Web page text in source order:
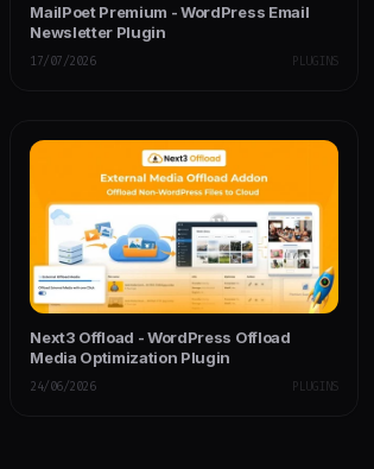
MailPoet Premium - WordPress Email
Newsletter Plugin
17/07/2026 PLUGINS
Next3 Offload - WordPress Offload
Media Optimization Plugin
24/06/2026 PLUGINS